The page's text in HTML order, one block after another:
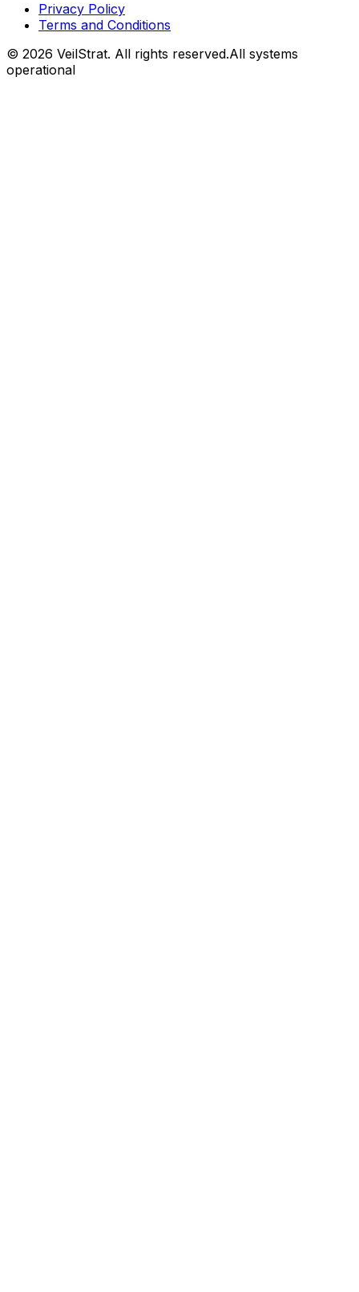
Privacy Policy
Terms and Conditions
© 2026 VeilStrat. All rights reserved.All systems
operational